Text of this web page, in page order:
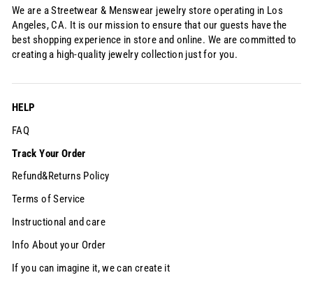
We are a Streetwear & Menswear jewelry store operating in Los
Angeles, CA. It is our mission to ensure that our guests have the
best shopping experience in store and online. We are committed to
creating a high-quality jewelry collection just for you.
HELP
FAQ
Track Your Order
Refund&Returns Policy
Terms of Service
Instructional and care
Info About your Order
If you can imagine it, we can create it